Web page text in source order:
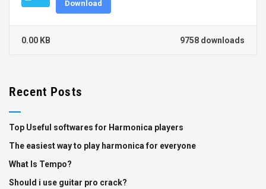
Download
9758 downloads
0.00 KB
Recent Posts
Top Useful softwares for Harmonica players
The easiest way to play harmonica for everyone
What Is Tempo?
Should i use guitar pro crack?